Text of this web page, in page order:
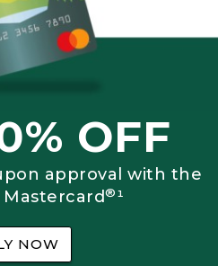
OFF
approval with the
Mastercard®¹
NOW